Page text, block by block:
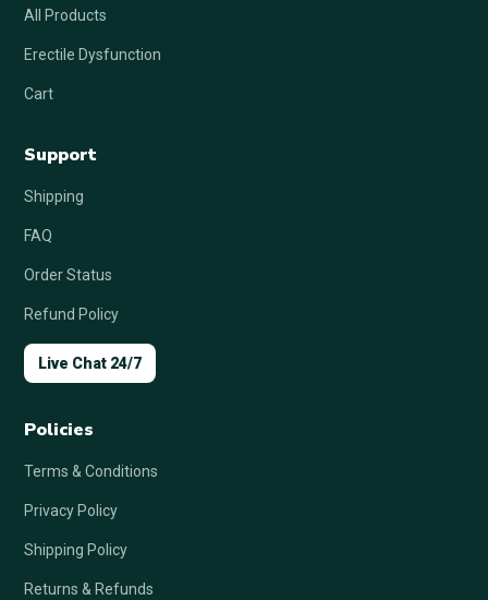
All Products
Erectile Dysfunction
Cart
Support
Shipping
FAQ
Order Status
Refund Policy
Live Chat 24/7
Policies
Terms & Conditions
Privacy Policy
Shipping Policy
Returns & Refunds